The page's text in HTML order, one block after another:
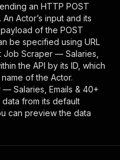
an HTTP POST
Actor’s input and its
of the POST
be specified using URL
Job Scraper — Salaries,
the API by its ID, which
of the Actor.
Salaries, Emails & 40+
from its default
can preview the data